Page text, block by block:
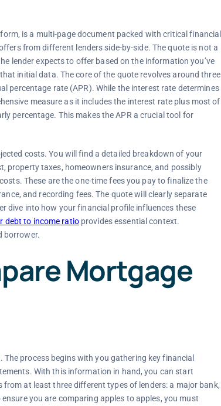
is a multi-page document packed with critical financial
from different lenders side-by-side. The quote is not a
lender expects to offer based on the information you’ve
initial data. The core of the quote revolves around three
percentage rate (APR). While the interest rate determines
measure as it includes the interest rate plus most of
percentage. This makes the APR a crucial tool for
costs. You will find a detailed breakdown of your
property taxes, homeowners insurance, and possibly
These are the one-time fees you pay to finalize the
and recording fees. The quote will clearly separate
dive into how your financial profile influences these
debt to income ratioprovides essential context.
borrower.
Mortgage
process begins with you gathering key financial
With this information in hand, you can start
at least three different types of lenders: a major bank,
you are comparing apples to apples, you must